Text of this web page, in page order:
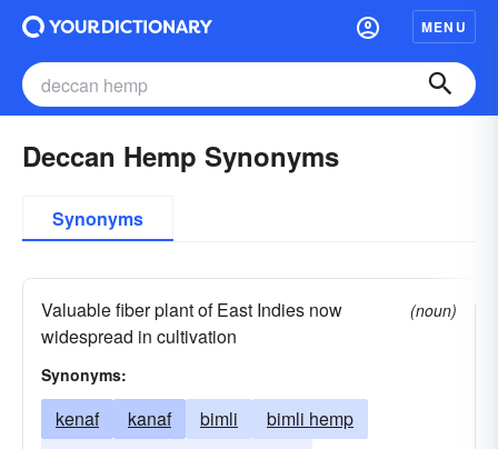
MENU
Deccan Hemp Synonyms
Synonyms
Valuable fiber plant of East Indies now
widespread in cultivation
(noun)
Synonyms:
kenaf kanaf bimli
bimli hemp